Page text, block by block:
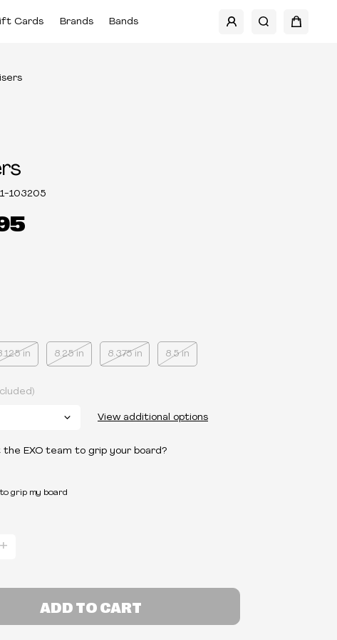
Cards Brands Bands
103205
in 8.25 in 8.375 in 8.5 in
View additional options
the EXO team to grip your board?
to grip my board
+
ADD TO CART